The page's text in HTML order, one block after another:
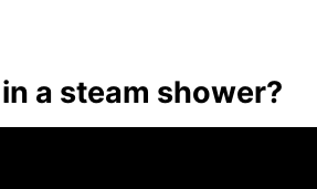
a steam shower?